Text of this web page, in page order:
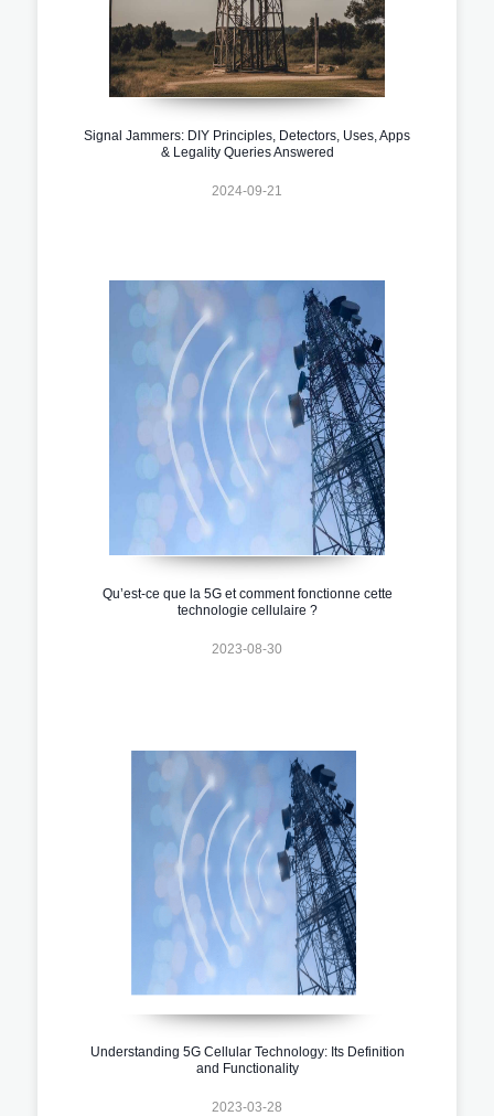
Signal Jammers: DIY Principles, Detectors, Uses, Apps
& Legality Queries Answered
2024-09-21
Qu’est-ce que la 5G et comment fonctionne cette
technologie cellulaire ?
2023-08-30
Understanding 5G Cellular Technology: Its Definition
and Functionality
2023-03-28